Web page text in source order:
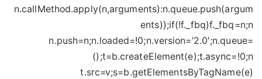
n.callMethod.apply(n,arguments):n.queue.push(argum
ents)};if(!f._fbq)f._fbq=n;n
n.push=n;n.loaded=!0;n.version=’2.0′;n.queue=
();t=b.createElement(e);t.async=!0;n
t.src=v;s=b.getElementsByTagName(e)